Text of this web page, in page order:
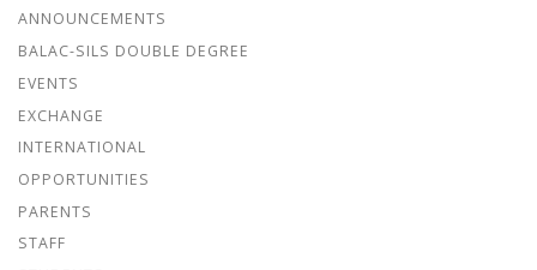
ANNOUNCEMENTS
BALAC-SILS DOUBLE DEGREE
EVENTS
EXCHANGE
INTERNATIONAL
OPPORTUNITIES
PARENTS
STAFF